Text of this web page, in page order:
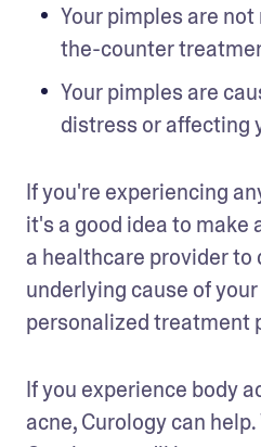
Your pimples are
the-counter
Your pimples are
distress or affecting
If you're experiencing
it's a good idea to
a healthcare provider to
underlying cause of
personalized treatment
If you experience body
acne, Curology can